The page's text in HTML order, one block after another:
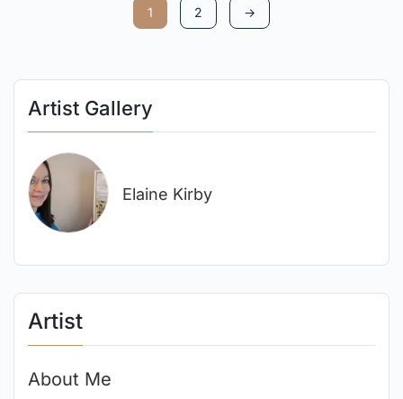
Artist Gallery
Elaine Kirby
Artist
About Me
1 2 →